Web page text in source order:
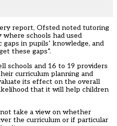
report, Ofsted noted tutoring
schools had used
in pupils’ knowledge, and
these gaps”.
schools and 16 to 19 providers
curriculum planning and
its effect on the overall
that it will help children
take a view on whether
the curriculum or if particular